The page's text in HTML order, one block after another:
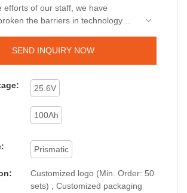
efforts of our staff, we have
the barriers in technology
which ensures the whole
process is efficient.It covers a wide
solar inverter, lithium ion battery ,
inverter , outdoor portable station,
up till now.
SEND INQUIRY NOW
25.6V
100Ah
Prismatic
Customized logo (Min. Order: 50
sets) , Customized packaging